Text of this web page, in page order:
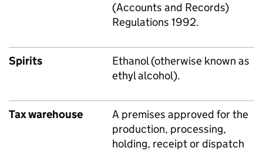
(Accounts and Records)
Regulations 1992.
Spirits
Ethanol (otherwise known as
ethyl alcohol).
Tax warehouse
A premises approved for the
production, processing,
holding, receipt or dispatch